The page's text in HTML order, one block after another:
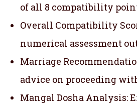
of all 8 compatibility
Overall Compatibility
numerical assessment
Marriage
advice on proceeding
Mangal Dosha Analysis: